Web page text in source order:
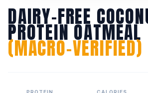
DAIRY-FREE
PROTEIN OATMEAL
(MACRO-VERIFIED)